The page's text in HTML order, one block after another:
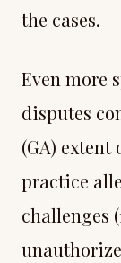
the cases.
Even more
disputes
(GA) extent
practice
challenges